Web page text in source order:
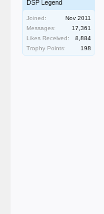
DSP Legend
Joined:
Nov 2011
Messages:
17,361
Likes Received:
8,884
Trophy Points:
198